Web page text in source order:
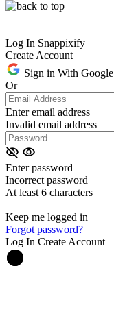
Log In Snappixify
Create Account
Sign in With Google
Or
Enter email address
Invalid email address
Enter password
Incorrect password
At least 6 characters
Keep me logged in
Forgot password?
Log In Create Account